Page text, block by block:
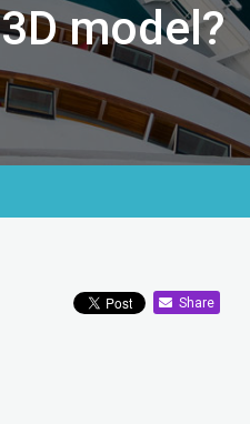
model?
Share